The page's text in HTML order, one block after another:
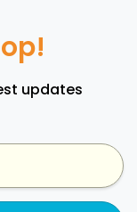
updates